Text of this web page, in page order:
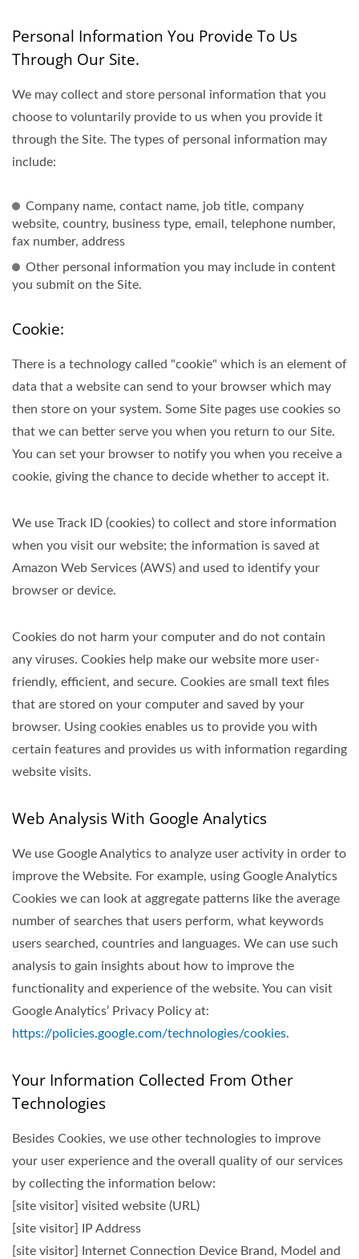
Personal Information You Provide To Us
Through Our Site.
We may collect and store personal information that you
choose to voluntarily provide to us when you provide it
through the Site. The types of personal information may
include:
Company name, contact name, job title, company
website, country, business type, email, telephone number,
fax number, address
Other personal information you may include in content
you submit on the Site.
Cookie:
There is a technology called "cookie" which is an element of
data that a website can send to your browser which may
then store on your system. Some Site pages use cookies so
that we can better serve you when you return to our Site.
You can set your browser to notify you when you receive a
cookie, giving the chance to decide whether to accept it.
We use Track ID (cookies) to collect and store information
when you visit our website; the information is saved at
Amazon Web Services (AWS) and used to identify your
browser or device.
Cookies do not harm your computer and do not contain
any viruses. Cookies help make our website more user-
friendly, efficient, and secure. Cookies are small text files
that are stored on your computer and saved by your
browser. Using cookies enables us to provide you with
certain features and provides us with information regarding
website visits.
Web Analysis With Google Analytics
We use Google Analytics to analyze user activity in order to
improve the Website. For example, using Google Analytics
Cookies we can look at aggregate patterns like the average
number of searches that users perform, what keywords
users searched, countries and languages. We can use such
analysis to gain insights about how to improve the
functionality and experience of the website. You can visit
Google Analytics’ Privacy Policy at:
https://policies.google.com/technologies/cookies.
Your Information Collected From Other
Technologies
Besides Cookies, we use other technologies to improve
your user experience and the overall quality of our services
by collecting the information below:
[site visitor] visited website (URL)
[site visitor] IP Address
[site visitor] Internet Connection Device Brand, Model and